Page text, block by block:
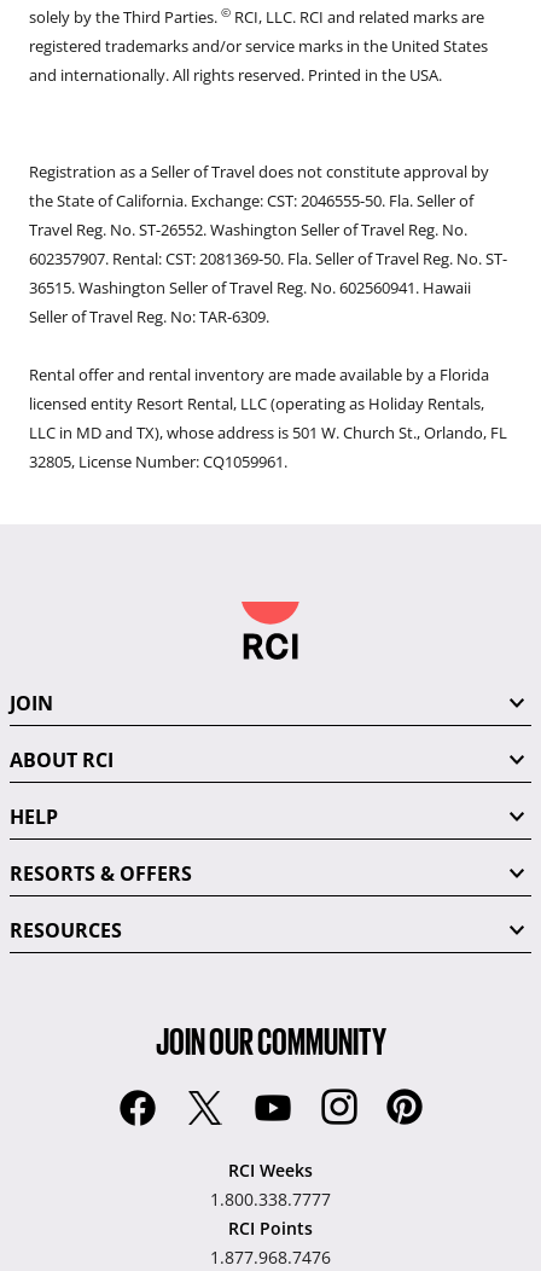
solely by the Third Parties. © RCI, LLC. RCI and related marks are
registered trademarks and/or service marks in the United States
and internationally. All rights reserved. Printed in the USA.
Registration as a Seller of Travel does not constitute approval by
the State of California. Exchange: CST: 2046555-50. Fla. Seller of
Travel Reg. No. ST-26552. Washington Seller of Travel Reg. No.
602357907. Rental: CST: 2081369-50. Fla. Seller of Travel Reg. No. ST-
36515. Washington Seller of Travel Reg. No. 602560941. Hawaii
Seller of Travel Reg. No: TAR-6309.
Rental offer and rental inventory are made available by a Florida
licensed entity Resort Rental, LLC (operating as Holiday Rentals,
LLC in MD and TX), whose address is 501 W. Church St., Orlando, FL
32805, License Number: CQ1059961.
JOIN
ABOUT RCI
HELP
RESORTS & OFFERS
RESOURCES
JOIN OUR COMMUNITY
RCI Weeks
1.800.338.7777
RCI Points
1.877.968.7476